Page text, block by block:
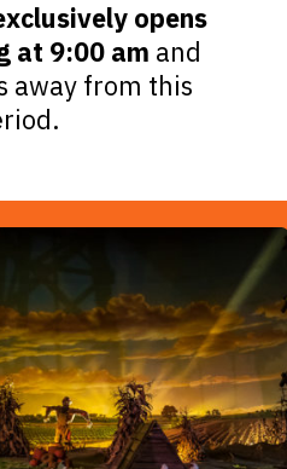
opens
at 9:00 am and
away from this